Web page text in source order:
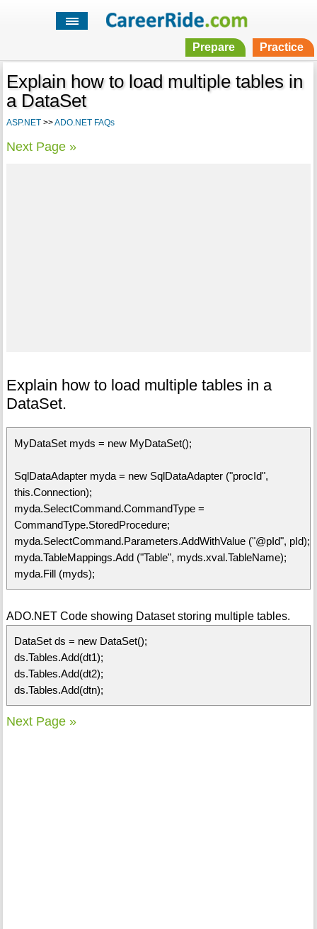
Prepare Practice
Explain how to load multiple tables in
a DataSet
ASP.NET>>ADO.NET FAQs
Next Page »
Explain how to load multiple tables in a
DataSet.
MyDataSet myds = new MyDataSet();
SqlDataAdapter myda = new SqlDataAdapter ("procId",
this.Connection);
myda.SelectCommand.CommandType =
CommandType.StoredProcedure;
myda.SelectCommand.Parameters.AddWithValue ("@pId", pId);
myda.TableMappings.Add ("Table", myds.xval.TableName);
myda.Fill (myds);
ADO.NET Code showing Dataset storing multiple tables.
DataSet ds = new DataSet();
ds.Tables.Add(dt1);
ds.Tables.Add(dt2);
ds.Tables.Add(dtn);
Next Page »